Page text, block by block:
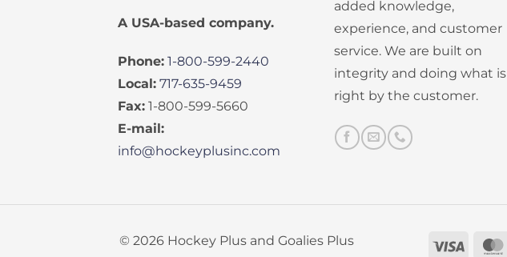
A USA-based company.
Phone: 1-800-599-2440
Local: 717-635-9459
Fax: 1-800-599-5660
E-mail:
info@hockeyplusinc.com
added knowledge,
experience, and customer
service. We are built on
integrity and doing what is
right by the customer.
© 2026 Hockey Plus and Goalies Plus Visa